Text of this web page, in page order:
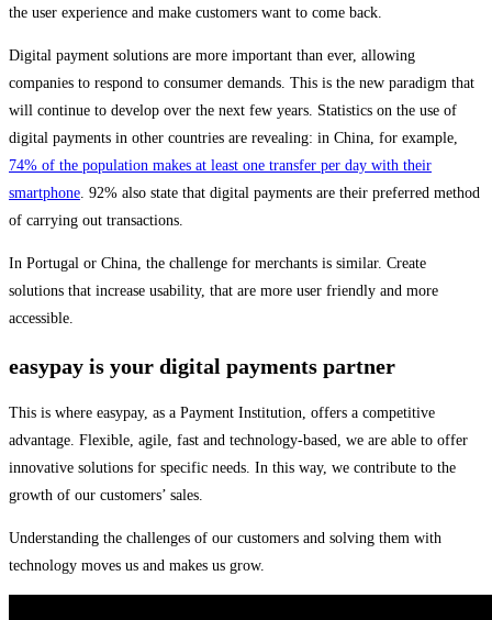
the user experience and make customers want to come back.
Digital payment solutions are more important than ever, allowing
companies to respond to consumer demands. This is the new paradigm that
will continue to develop over the next few years. Statistics on the use of
digital payments in other countries are revealing: in China, for example,
74% of the population makes at least one transfer per day with their
smartphone. 92% also state that digital payments are their preferred method
of carrying out transactions.
In Portugal or China, the challenge for merchants is similar. Create
solutions that increase usability, that are more user friendly and more
accessible.
easypay is your digital payments partner
This is where easypay, as a Payment Institution, offers a competitive
advantage. Flexible, agile, fast and technology-based, we are able to offer
innovative solutions for specific needs. In this way, we contribute to the
growth of our customers’ sales.
Understanding the challenges of our customers and solving them with
technology moves us and makes us grow.